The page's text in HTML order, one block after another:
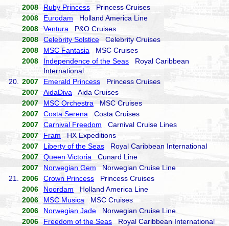
2008
Ruby Princess Princess Cruises
2008
Eurodam Holland America Line
2008
Ventura P&O Cruises
2008
Celebrity Solstice Celebrity Cruises
2008
MSC Fantasia MSC Cruises
2008
Independence of the Seas Royal Caribbean
International
20.
2007 Emerald Princess Princess Cruises
2007
AidaDiva Aida Cruises
2007
MSC Orchestra MSC Cruises
2007
Costa Serena Costa Cruises
2007
Carnival Freedom Carnival Cruise Lines
2007
Fram HX Expeditions
2007
Liberty of the Seas Royal Caribbean International
2007
Queen Victoria Cunard Line
2007
Norwegian Gem Norwegian Cruise Line
21.
2006 Crown Princess Princess Cruises
2006
Noordam Holland America Line
2006
MSC Musica MSC Cruises
2006
Norwegian Jade Norwegian Cruise Line
2006
Freedom of the Seas Royal Caribbean International